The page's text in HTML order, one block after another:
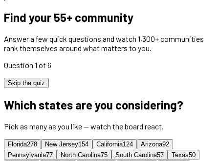
Find your 55+ community
Answer a few quick questions and watch 1,300+ communities
rank themselves around what matters to you.
Question 1 of 6
Skip the quiz
Which states are you considering?
Pick as many as you like — watch the board react.
Florida278 New Jersey154 California124 Arizona92
Pennsylvania77 North Carolina75 South Carolina57 Texas50